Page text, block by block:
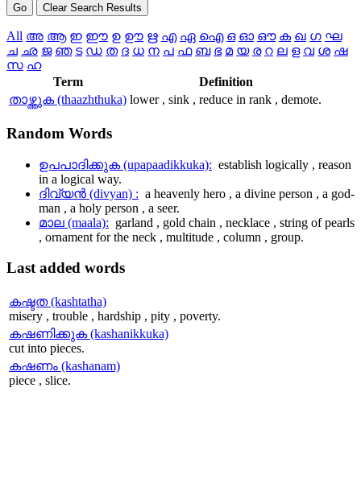
All അ ആ ഇ ഈ ഉ ഊ ഋ എ ഏ ഐ ഒ ഓ ഔ ക ഖ ഗ ഘ
ച ഛ ജ ഞ ട ഡ ത ദ ധ ന പ ഫ ബ ഭ മ യ ര റ ല ള വ ശ ഷ
സ ഹ
Term
Definition
താഴ്ത്തുക (thaazhthuka) lower , sink , reduce in rank , demote.
Random Words
ഉപപാദിക്കുക (upapaadikkuka): establish logically , reason
in a logical way.
ദിവ്യന്‍ (divyan) : a heavenly hero , a divine person , a god-
man , a holy person , a seer.
മാല (maala): garland , gold chain , necklace , string of pearls
, ornament for the neck , multitude , column , group.
Lastadded words
കഷ്ടത (kashtatha)
misery , trouble , hardship , pity , poverty.
കഷണിക്കുക (kashanikkuka)
cut into pieces.
കഷണം (kashanam)
piece , slice.